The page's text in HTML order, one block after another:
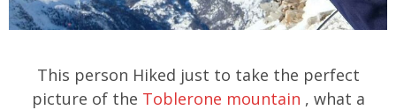
This person Hiked just to take the perfect
picture of the Toblerone mountain , what a